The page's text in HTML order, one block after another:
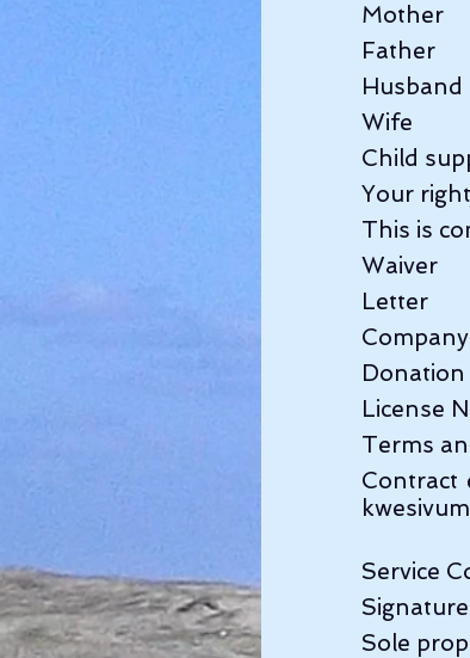
Mother
Father
Husband
Wife
Child
Your
This is
Waiver
Letter
Donation
License
Terms
Contract
Service
Signature
Sole